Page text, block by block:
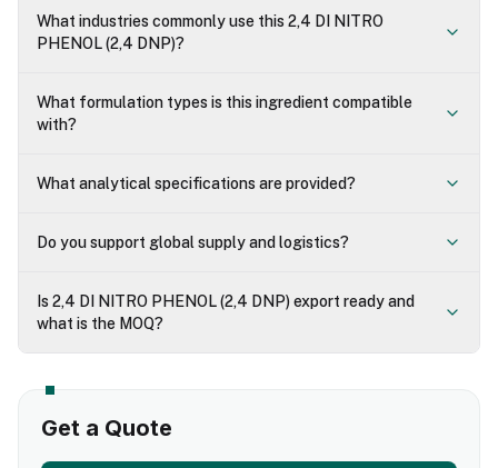
What industries commonly use this 2,4 DI NITRO
PHENOL (2,4 DNP)?
What formulation types is this ingredient compatible
with?
What analytical specifications are provided?
Do you support global supply and logistics?
Is 2,4 DI NITRO PHENOL (2,4 DNP) export ready and
what is the MOQ?
Get a Quote